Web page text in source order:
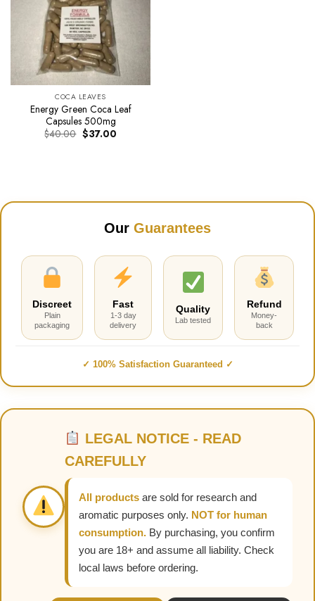
COCA LEAVES
Energy Green Coca Leaf
Capsules 500mg
$40.00 Original
price
$37.00Current
Our Guarantees
Discreet
Plain
packaging
Fast
1-3 day
delivery
Quality
Lab tested
Refund
Money-
back
✓ 100% Satisfaction Guaranteed ✓
LEGAL NOTICE - READ
CAREFULLY
All products are sold for research and
aromatic purposes only. NOT for human
consumption. By purchasing, you confirm
you are 18+ and assume all liability. Check
local laws before ordering.